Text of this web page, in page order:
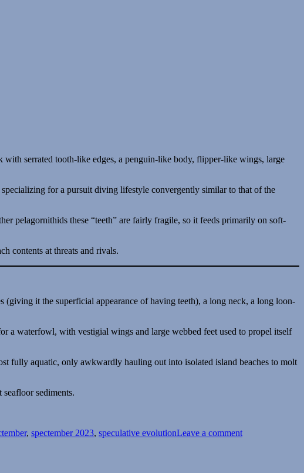
for a pursuit diving lifestyle convergently similar to that of the
pelagornithids these “teeth” are fairly fragile, so it feeds primarily on soft-
contents at threats and rivals.
a waterfowl, with vestigial wings and large webbed feet used to propel itself
fully aquatic, only awkwardly hauling out into isolated island beaches to molt
sediments.
, spectember 2023, speculative evolutionLeave a comment2023